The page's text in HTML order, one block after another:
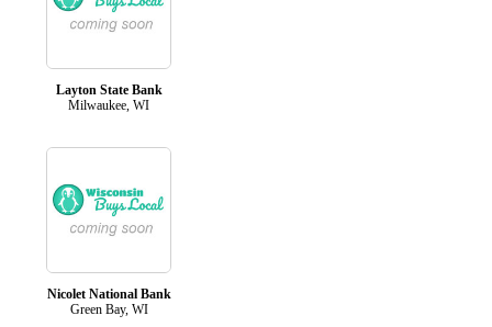
Layton State Bank
Milwaukee, WI
Nicolet National Bank
Green Bay, WI